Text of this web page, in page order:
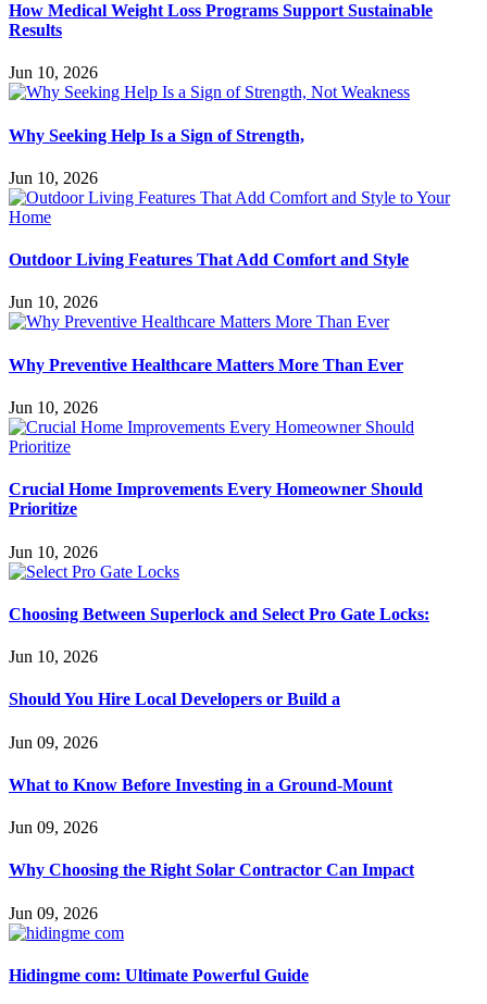
How Medical Weight Loss Programs Support Sustainable
Results
Jun 10, 2026
Why Seeking Help Is a Sign of Strength,
Jun 10, 2026
Outdoor Living Features That Add Comfort and Style
Jun 10, 2026
Why Preventive Healthcare Matters More Than Ever
Jun 10, 2026
Crucial Home Improvements Every Homeowner Should
Prioritize
Jun 10, 2026
Choosing Between Superlock and Select Pro Gate Locks:
Jun 10, 2026
Should You Hire Local Developers or Build a
Jun 09, 2026
What to Know Before Investing in a Ground-Mount
Jun 09, 2026
Why Choosing the Right Solar Contractor Can Impact
Jun 09, 2026
Hidingme com: Ultimate Powerful Guide